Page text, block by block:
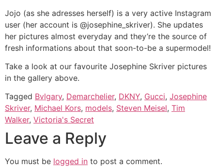
Jojo (as she adresses herself) is a very active Instagram
user (her account is @josephine_skriver). She updates
her pictures almost everyday and they’re the source of
fresh informations about that soon-to-be a supermodel!
Take a look at our favourite Josephine Skriver pictures
in the gallery above.
Tagged Bvlgary, Demarchelier, DKNY, Gucci, Josephine
Skriver, Michael Kors, models, Steven Meisel, Tim
Walker, Victoria's Secret
Leave a Reply
You must be logged in to post a comment.